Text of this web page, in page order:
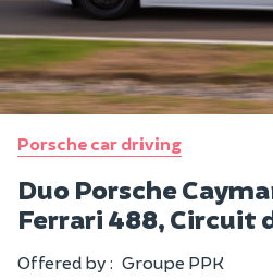
Porsche car driving
Duo Porsche
Ferrari 488, Circuit
Offered by : Groupe PPK